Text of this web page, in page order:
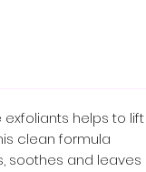
helps to lift
clean formula
soothes and leaves